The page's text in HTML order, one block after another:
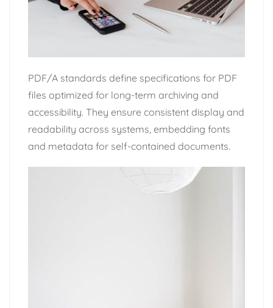
PDF/A standards define specifications for PDF
files optimized for long-term archiving and
accessibility. They ensure consistent display and
readability across systems, embedding fonts
and metadata for self-contained documents.